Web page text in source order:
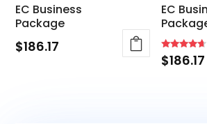
EC Business
Package
$186.17
EC
Rated
4.40
$186.17